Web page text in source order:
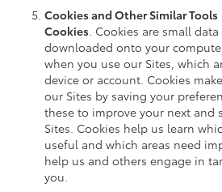
Cookies and Other Similar Tools
Cookies. Cookies are small
downloaded onto your
when you use our Sites, which
device or account. Cookies
our Sites by saving your
these to improve your next and
Sites. Cookies help us learn
useful and which areas need
help us and others engage in
you.